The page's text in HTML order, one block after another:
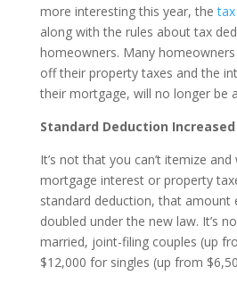
more interesting this year, the
along with the rules about tax
homeowners. Many
off their property taxes and the
their mortgage, will no longer be
Standard Deduction Increased
It’s not that you can’t itemize
mortgage interest or property
standard deduction, that amount
doubled under the new law. It’s
married, joint-filing couples (up
$12,000 for singles (up from